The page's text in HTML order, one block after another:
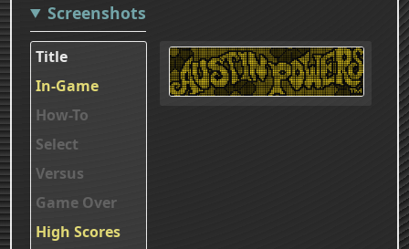
Screenshots
Title
In-Game
How-To
Select
Versus
Game Over
High Scores